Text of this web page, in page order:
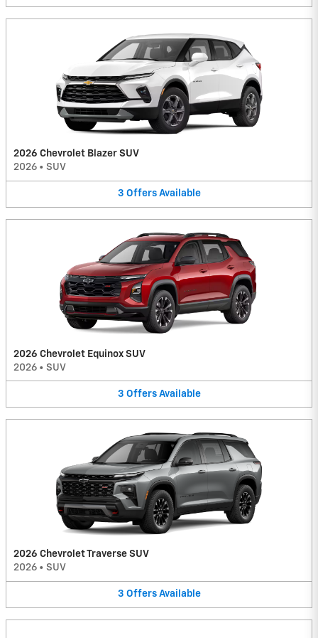
2026 Chevrolet Blazer SUV
2026 • SUV
3 Offers Available
2026 Chevrolet Equinox SUV
2026 • SUV
3 Offers Available
2026 Chevrolet Traverse SUV
2026 • SUV
3 Offers Available